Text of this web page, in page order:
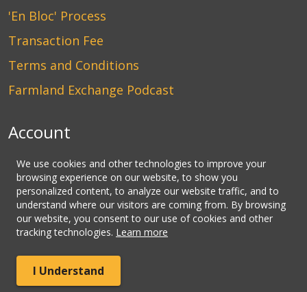
We use cookies and other technologies to improve your
browsing experience on our website, to show you
personalized content, to analyze our website traffic, and to
understand where our visitors are coming from. By browsing
our website, you consent to our use of cookies and other
tracking technologies. Learn more
I Understand
'En Bloc' Process
Transaction Fee
Terms and Conditions
Farmland Exchange Podcast
Account
Login
Create an Account
Contact Us
© Copyright CLHbid.com, a division of CLHlaw | All Rights